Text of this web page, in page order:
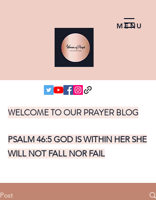
MENU
WELCOME TO OUR PRAYER BLOG
PSALM 46:5 GOD IS WITHIN HER SHE
WILL NOT FALL NOR FAIL
Post